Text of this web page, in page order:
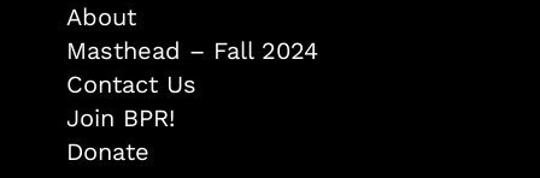
About
Masthead – Fall 2024
Contact Us
Join BPR!
Donate